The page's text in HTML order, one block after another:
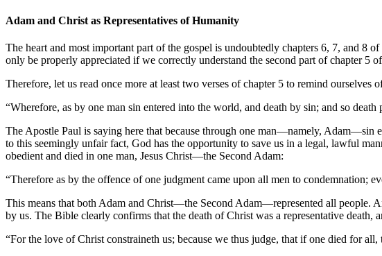
Adam and Christ as Representatives of Humanity
The heart and most important part of the gospel is undoubtedly chapters 6, 7, and 8
only be properly appreciated if we correctly understand the second part of chapter 5
Therefore, let us read once more at least two verses of chapter 5 to remind
“Wherefore, as by one man sin entered into the world, and death by sin; and so
The Apostle Paul is saying here that because through one man—namely, Adam—sin
to this seemingly unfair fact, God has the opportunity to save us in a legal, lawful
obedient and died in one man, Jesus Christ—the Second Adam:
“Therefore as by the offence of one judgment came upon all men to condemnation;
This means that both Adam and Christ—the Second Adam—represented all people.
by us. The Bible clearly confirms that the death of Christ was a representative death,
“For the love of Christ constraineth us; because we thus judge, that if one died for all,